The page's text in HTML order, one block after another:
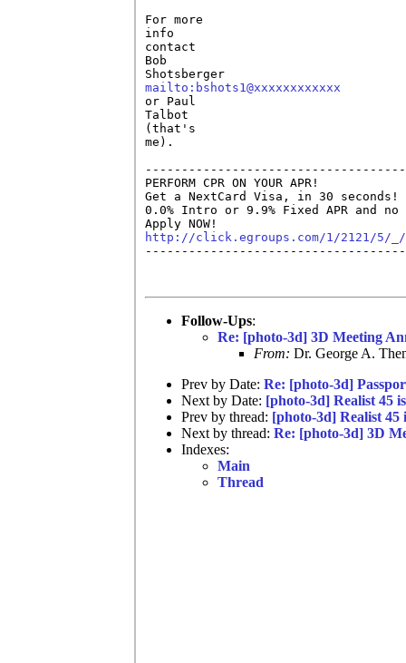
For more
info
contact
Bob
mailto:bshots1@xxxxxxxxxxxx
or Paul
Talbot
(that's
me).
PERFORM CPR ON YOUR APR!
Get a NextCard Visa, in 30
0.0% Intro or 9.9% Fixed APR and
http://click.egroups.com/1/2121/5/_/
Follow-Ups:
Re: [photo-3d] 3D Meeting
From: Dr. George A.
Prev by Date: Re: [photo-3d]
Next by Date: [photo-3d] Realist 45
Prev by thread: [photo-3d] Realist 45
Next by thread: Re: [photo-3d] 3D
Indexes:
Main
Thread